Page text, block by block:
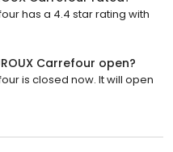
has a 4.4 star rating with
Carrefour open?
is closed now. It will open